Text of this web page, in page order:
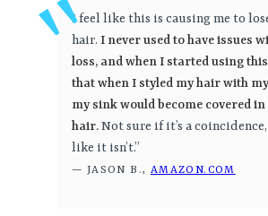
I feel like this is causing me to
hair. I never used to have issues
loss, and when I started using
that when I styled my hair with
my sink would become covered
hair.Not sure if it’s a
like it isn’t.”
— JASON B., AMAZON.COM